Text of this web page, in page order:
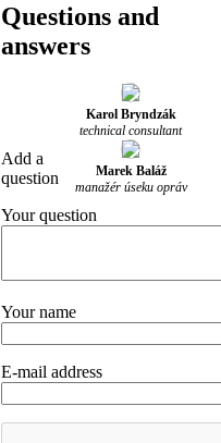
Questions and
answers
Karol Bryndzák
technical consultant
Marek Baláž
manažér úseku opráv
Add a
question
Your question
Your name
E-mail address